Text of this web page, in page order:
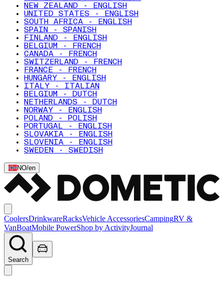
NEW ZEALAND - ENGLISH
UNITED STATES - ENGLISH
SOUTH AFRICA - ENGLISH
SPAIN - SPANISH
FINLAND - ENGLISH
BELGIUM - FRENCH
CANADA - FRENCH
SWITZERLAND - FRENCH
FRANCE - FRENCH
HUNGARY - ENGLISH
ITALY - ITALIAN
BELGIUM - DUTCH
NETHERLANDS - DUTCH
NORWAY - ENGLISH
POLAND - POLISH
PORTUGAL - ENGLISH
SLOVAKIA - ENGLISH
SLOVENIA - ENGLISH
SWEDEN - SWEDISH
NO/en
CoolersDrinkwareRacksVehicle AccessoriesCampingRV &
VanBoatMobile PowerShop by ActivityJournal
Search